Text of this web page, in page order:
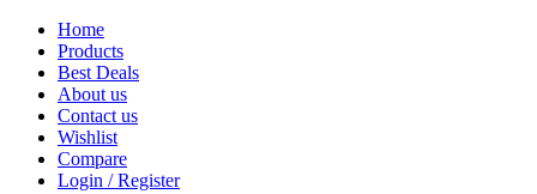
Home
Products
Best Deals
About us
Contact us
Wishlist
Compare
Login / Register